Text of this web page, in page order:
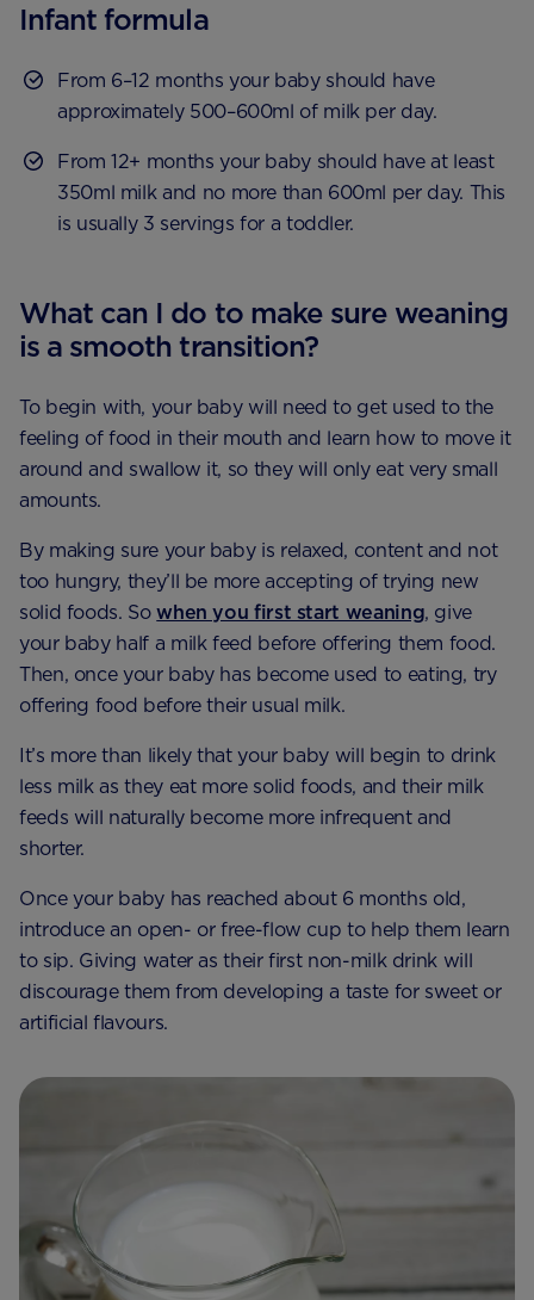
Infant formula
From 6–12 months your baby should have
approximately 500–600ml of milk per day.
From 12+ months your baby should have at least
350ml milk and no more than 600ml per day. This
is usually 3 servings for a toddler.
What can I do to make sure weaning
is a smooth transition?
To begin with, your baby will need to get used to the
feeling of food in their mouth and learn how to move it
around and swallow it, so they will only eat very small
amounts.
By making sure your baby is relaxed, content and not
too hungry, they’ll be more accepting of trying new
solid foods. Sowhen you first start weaning, give
your baby half a milk feed before offering them food.
Then, once your baby has become used to eating, try
offering food before their usual milk.
It’s more than likely that your baby will begin to drink
less milk as they eat more solid foods, and their milk
feeds will naturally become more infrequent and
shorter.
Once your baby has reached about 6 months old,
introduce an open- or free-flow cup to help them learn
to sip. Giving water as their first non-milk drink will
discourage them from developing a taste for sweet or
artificial flavours.